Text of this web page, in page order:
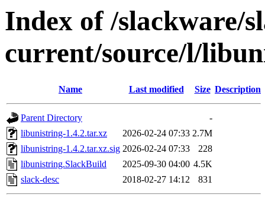
Index of /slackware/
current/source/l/
Name Last modified Size Description
Parent Directory
-
libunistring-1.4.2.tar.xz
2026-02-24 07:33 2.7M
libunistring-1.4.2.tar.xz.sig 2026-02-24 07:33
228
libunistring.SlackBuild
2025-09-30 04:00 4.5K
slack-desc
2018-02-27 14:12 831